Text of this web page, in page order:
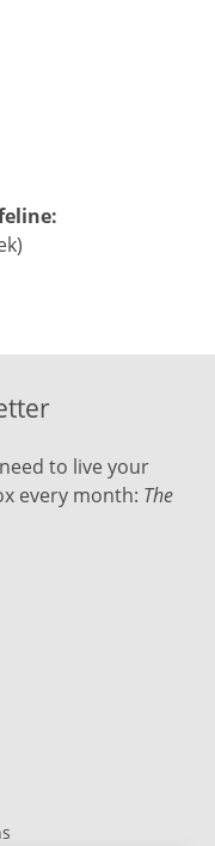
to live your
every month: The